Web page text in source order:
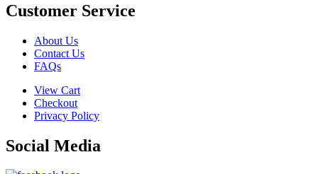
Customer Service
About Us
Contact Us
FAQs
View Cart
Checkout
Privacy Policy
Social Media